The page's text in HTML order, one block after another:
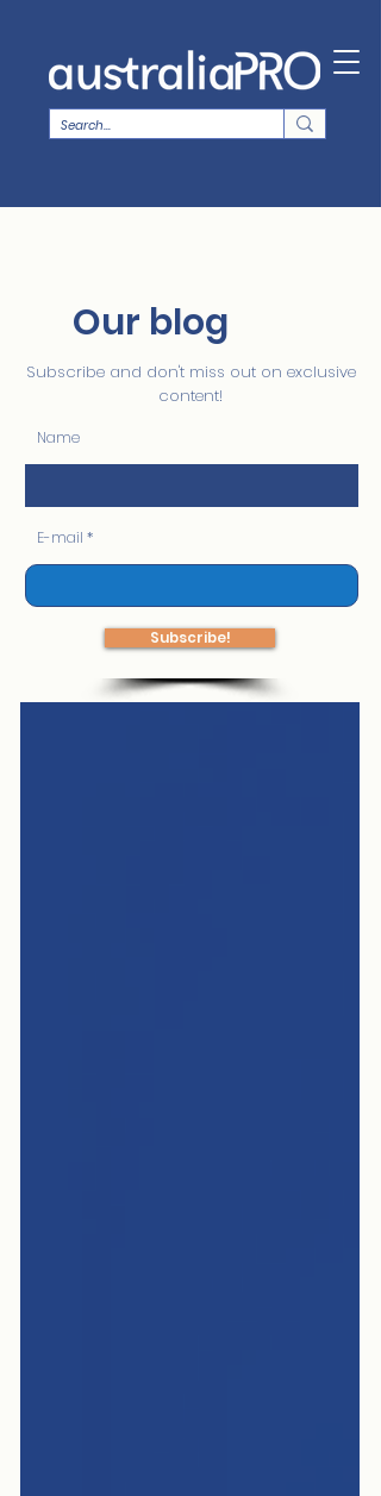
Our blog
Subscribe and don't miss out on exclusive
content!
Name
E-mail
Subscribe!